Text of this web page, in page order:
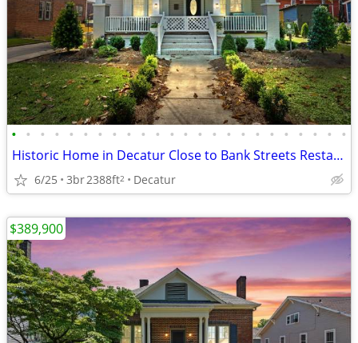
• • • • • • • • • • • • • • • • • • • • • • • •
Historic Home in Decatur Close to Bank Streets Restaurants and Shops
6/25 3br2388ft2 Decatur
$389,900